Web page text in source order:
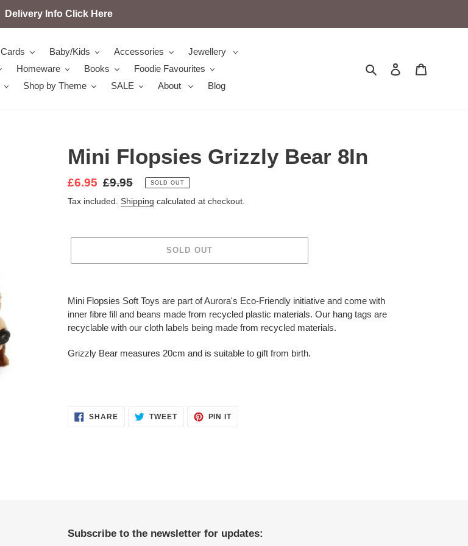
Delivery Info Click Here
Cards Baby/Kids Accessories
Jewellery
Homeware Books
Foodie Favourites
Shop by Theme SALE About Blog
Search Log in
Mini Flopsies Grizzly Bear 8In
Sale
price
£6.95 Regular
price
£9.95 SOLD OUT
Tax included. Shipping calculated at checkout.
SOLD OUT
product
to
cart
Mini Flopsies Soft Toys are part of Aurora's Eco-Friendly initiative and come with
inner fibre fill and beans made from recycled plastic materials. Our hang tags are
recyclable with our cloth labels being made from recycled materials.
Grizzly Bear measures 20cm and is suitable to gift from birth.
SHARESHARE TWEETTWEET
PIN ITPIN
Subscribe to the newsletter for updates: